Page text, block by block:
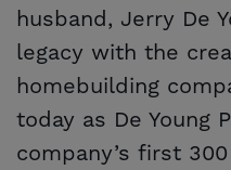
husband, Jerry De
legacy with the
homebuilding
today as De Young
company’s first